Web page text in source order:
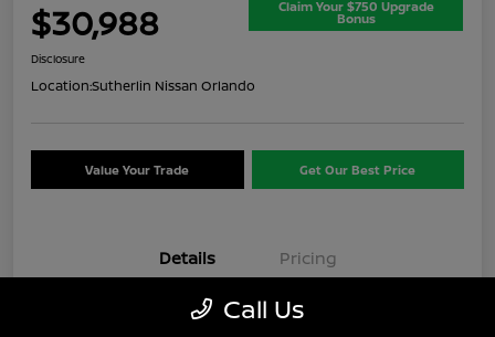
$30,988 Claim Your $750 Upgrade
Bonus
Disclosure
Location:Sutherlin Nissan Orlando
Value Your Trade Get Our Best Price
Details Pricing
Call Us